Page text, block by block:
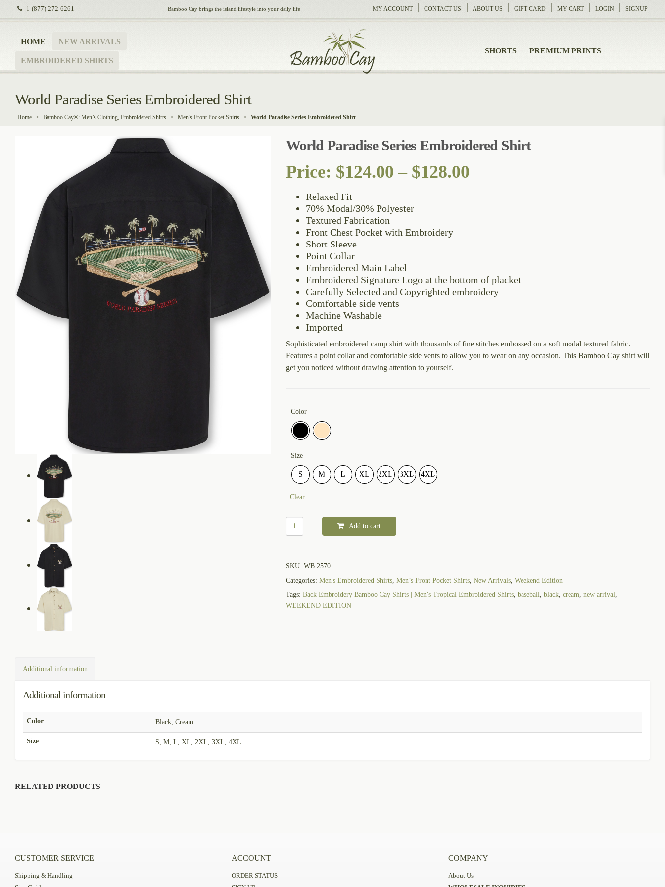
1-(877)-272-6261 Bamboo Cay brings the island lifestyle into your daily life MY ACCOUNT CONTACT US ABOUT US GIFT CARD MY CART LOGIN SIGNUP
HOME NEW ARRIVALS
EMBROIDERED SHIRTS
SHORTS PREMIUM PRINTS
World Paradise Series Embroidered Shirt
Home > Bamboo Cay®: Men’s Clothing, Embroidered Shirts > Men’s Front Pocket Shirts > World Paradise Series Embroidered Shirt
World Paradise Series Embroidered Shirt
Price: $124.00 – $128.00Price
Relaxed Fit
70% Modal/30% Polyester
Textured Fabrication
Front Chest Pocket with Embroidery
Short Sleeve
Point Collar
Embroidered Main Label
Embroidered Signature Logo at the bottom of placket
Carefully Selected and Copyrighted embroidery
Comfortable side vents
Machine Washable
Imported
Sophisticated embroidered camp shirt with thousands of fine stitches embossed on a soft modal textured fabric.
Features a point collar and comfortable side vents to allow you to wear on any occasion. This Bamboo Cay shirt will
get you noticed without drawing attention to yourself.
Color
Size
S M L XL 2XL 3XL 4XL
Clear
Add to cart
SKU: WB 2570
Categories: Men's Embroidered Shirts, Men’s Front Pocket Shirts, New Arrivals, Weekend Edition
Tags: Back Embroidery Bamboo Cay Shirts | Men’s Tropical Embroidered Shirts, baseball black, cream new arrival
WEEKEND EDITION
Additional information
Additional information
Color Black, Cream
Size S, M, L, XL, 2XL, 3XL, 4XL
RELATED PRODUCTS
CUSTOMER SERVICE
Shipping & Handling
ACCOUNT
ORDER STATUS
COMPANY
About Us